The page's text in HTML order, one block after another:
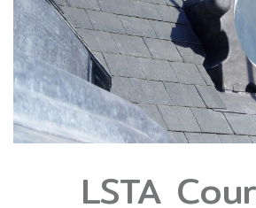
LSTA